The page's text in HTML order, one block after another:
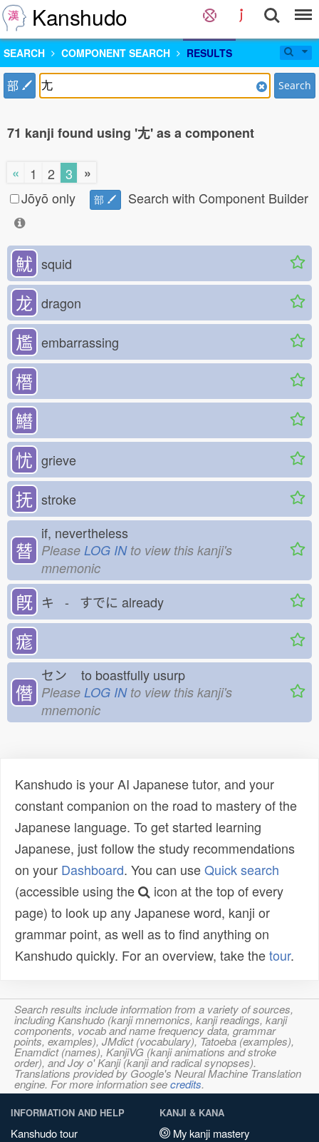
Kanshudo
SEARCH COMPONENT SEARCH RESULTS
部 Search
71 kanji found using '尢' as a component
« 1 2 3
»
Jōyō only
部 Search with Component Builder
魷 squid
龙 dragon
尷 embarrassing
橬
𩻛
忧 grieve
抚 stroke
朁
if, nevertheless
Please LOG INto view this kanji's
mnemonic
既 キ - すでに already
痝
僭
セン to boastfully usurp
Please LOG INto view this kanji's
mnemonic
Kanshudo is your AI Japanese tutor, and your
constant companion on the road to mastery of the
Japanese language. To get started learning
Japanese, just follow the study recommendations
on your Dashboard. You can useQuick search
(accessible using the
icon at the top of every
page) to look up any Japanese word, kanji or
grammar point, as well as to find anything on
Kanshudo quickly. For an overview, take thetour.
Search results include information from a variety of sources,
including Kanshudo (kanji mnemonics, kanji readings, kanji
components, vocab and name frequency data, grammar
points, examples), JMdict (vocabulary), Tatoeba (examples),
Enamdict (names), KanjiVG (kanji animations and stroke
order), and Joy o' Kanji (kanji and radical synopses).
Translations provided by Google's Neural Machine Translation
engine. For more information seecredits.
INFORMATION AND HELP
Kanshudo tour
KANJI & KANA
My kanji mastery